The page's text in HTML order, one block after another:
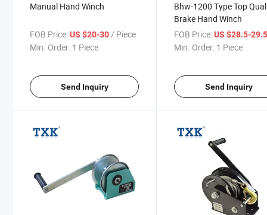
Manual Hand Winch
FOB Price:US $20-30/ Piece
Min. Order: 1 Piece
Send Inquiry
Bhw-1200 Type Top
Brake Hand Winch
FOB Price: US $28.5-
Min. Order: 1 Piece
Send Inquiry